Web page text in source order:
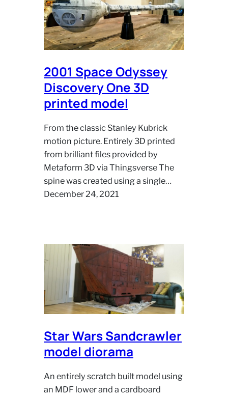
2001 Space Odyssey
Discovery One 3D
printed model
From the classic Stanley Kubrick
motion picture. Entirely 3D printed
from brilliant files provided by
Metaform 3D via Thingsverse The
spine was created using a single…
December 24, 2021
Star Wars Sandcrawler
model diorama
An entirely scratch built model using
an MDF lower and a cardboard